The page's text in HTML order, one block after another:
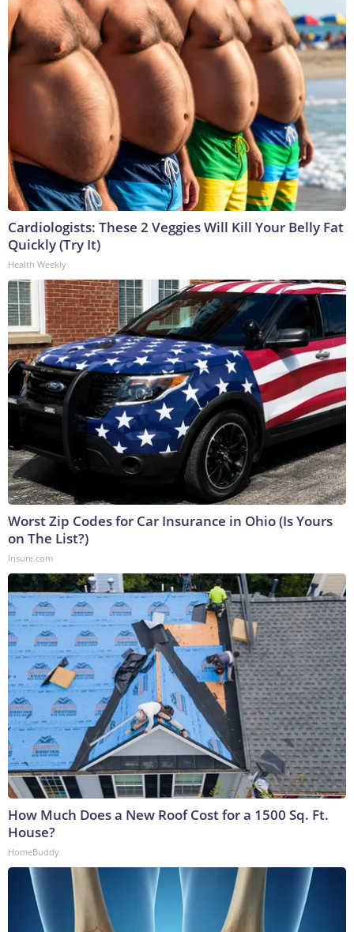
Cardiologists: These 2 Veggies Will Kill Your Belly Fat
Quickly (Try It)
Health Weekly
Worst Zip Codes for Car Insurance in Ohio (Is Yours
on The List?)
Insure.com
How Much Does a New Roof Cost for a 1500 Sq. Ft.
House?
HomeBuddy